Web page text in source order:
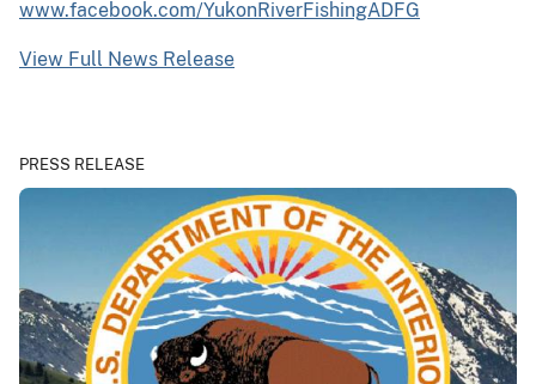
www.facebook.com/YukonRiverFishingADFG
View Full News Release
PRESS RELEASE